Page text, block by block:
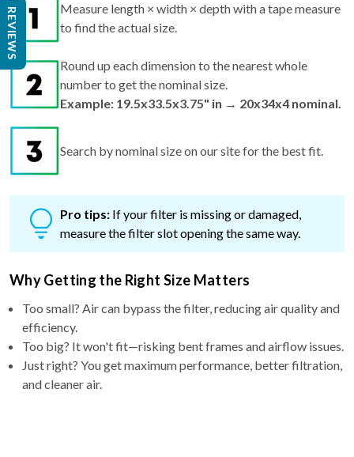
Measure length × width × depth with a tape measure
to find the actual size.
Round up each dimension to the nearest whole
number to get the nominal size.
Example: 19.5x33.5x3.75" in → 20x34x4 nominal.
Search by nominal size on our site for the best fit.
Pro tips: If your filter is missing or damaged,
measure the filter slot opening the same way.
Why Getting the Right Size Matters
Too small? Air can bypass the filter, reducing air quality and
efficiency.
Too big? It won't fit—risking bent frames and airflow issues.
Just right? You get maximum performance, better filtration,
and cleaner air.
REVIEWS